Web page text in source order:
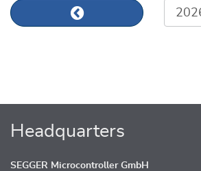
Previous news article
List
Headquarters
SEGGER Microcontroller GmbH